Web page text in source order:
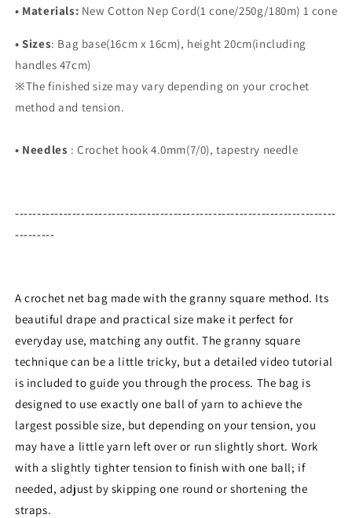
• Materials: New Cotton Nep Cord(1 cone/250g/180m) 1 cone
• Sizes: Bag base(16cm x 16cm), height 20cm(including
handles 47cm)
※The finished size may vary depending on your crochet
method and tension.
• Needles : Crochet hook 4.0mm(7/0), tapestry needle
-------------------------------------------------------------------------
---------
A crochet net bag made with the granny square method. Its
beautiful drape and practical size make it perfect for
everyday use, matching any outfit.The granny square
technique can be a little tricky, but a detailed video tutorial
is included to guide you through the process. The bag is
designed to use exactly one ball of yarn to achieve the
largest possible size, but depending on your tension, you
may have a little yarn left over or run slightly short. Work
with a slightly tighter tension to finish with one ball; if
needed, adjust by skipping one round or shortening the
straps.